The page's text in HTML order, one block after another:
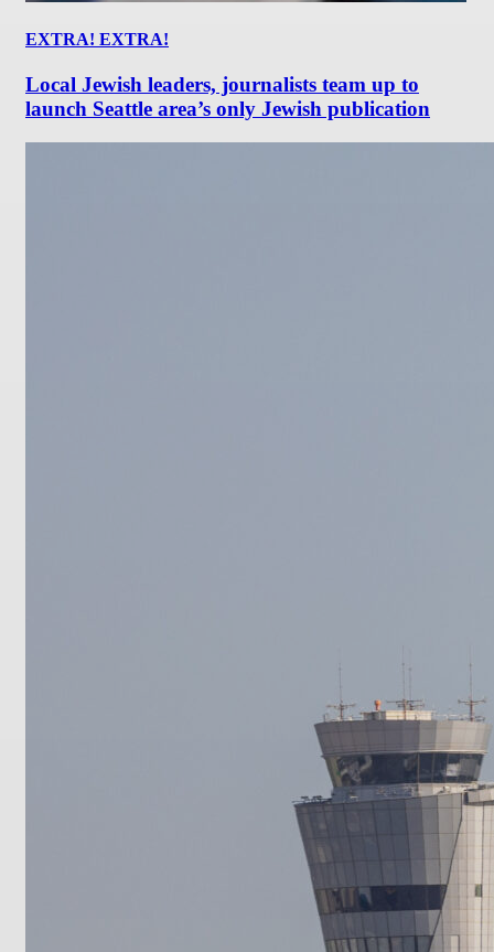
EXTRA! EXTRA!
Local Jewish leaders, journalists team up to
launch Seattle area’s only Jewish publication